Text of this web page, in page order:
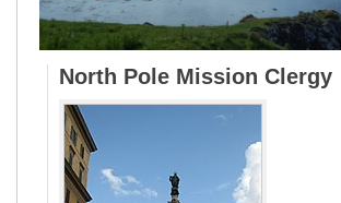
RESOURCES
PHOTOS
CONTACT
North Pole Mission Clergy